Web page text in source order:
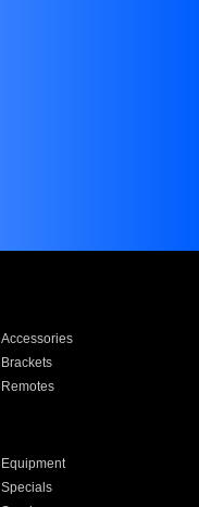
Accessories
Brackets
Remotes
Equipment
Specials